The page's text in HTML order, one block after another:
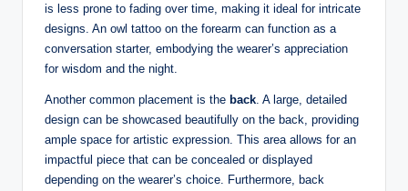
is less prone to fading over time, making it ideal for intricate
designs. An owl tattoo on the forearm can function as a
conversation starter, embodying the wearer’s appreciation
for wisdom and the night.
Another common placement is the back . A large, detailed
design can be showcased beautifully on the back, providing
ample space for artistic expression. This area allows for an
impactful piece that can be concealed or displayed
depending on the wearer’s choice. Furthermore, back